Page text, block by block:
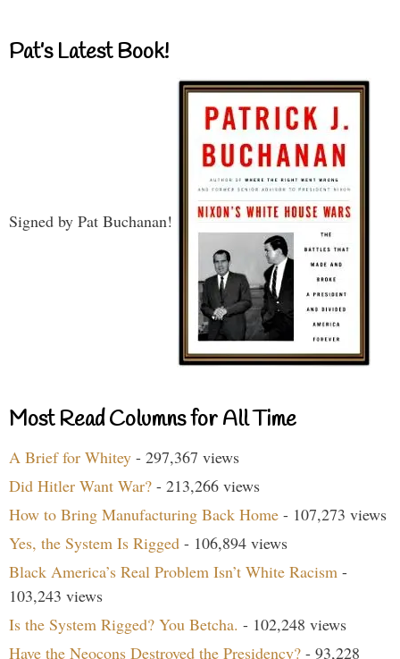
Pat’s Latest Book!
Signed by Pat Buchanan!
Most Read Columns for All Time
A Brief for Whitey - 297,367 views
Did Hitler Want War? - 213,266 views
How to Bring Manufacturing Back Home - 107,273 views
Yes, the System Is Rigged - 106,894 views
Black America’s Real Problem Isn’t White Racism -
103,243 views
Is the System Rigged? You Betcha. - 102,248 views
Have the Neocons Destroyed the Presidency? - 93,228